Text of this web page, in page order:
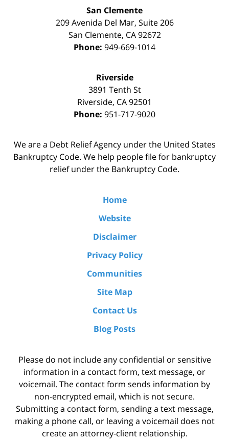
San Clemente
209 Avenida Del Mar, Suite 206
San Clemente, CA 92672
Phone: 949-669-1014
Riverside
3891 Tenth St
Riverside, CA92501
Phone: 951-717-9020
We are a Debt Relief Agency under the United States
Bankruptcy Code. We help people file for bankruptcy
relief under the Bankruptcy Code.
Home
Website
Disclaimer
Privacy Policy
Communities
Site Map
Contact Us
Blog Posts
Please do not include any confidential or sensitive
information in a contact form, text message, or
voicemail. The contact form sends information by
non-encrypted email, which is not secure.
Submitting a contact form, sending a text message,
making a phone call, or leaving a voicemail does not
create an attorney-client relationship.